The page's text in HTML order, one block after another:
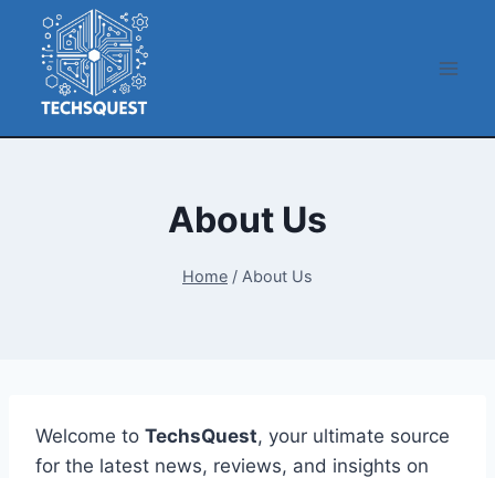
content
About Us
Home / About Us
Welcome to TechsQuest, your ultimate source
for the latest news, reviews, and insights on